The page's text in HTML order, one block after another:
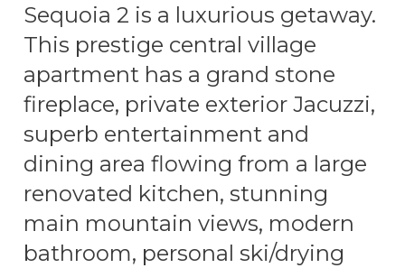
Sequoia 2 is a luxurious getaway.
This prestige central village
apartment has a grand stone
fireplace, private exterior Jacuzzi,
superb entertainment and
dining area flowing from a large
renovated kitchen, stunning
main mountain views, modern
bathroom, personal ski/drying